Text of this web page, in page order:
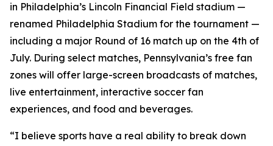
in Philadelphia’s Lincoln Financial Field stadium —
renamed Philadelphia Stadium for the tournament —
including a major Round of 16 match up on the 4th of
July. During select matches, Pennsylvania’s free fan
zones will offer large-screen broadcasts of matches,
live entertainment, interactive soccer fan
experiences, and food and beverages.
“I believe sports have a real ability to break down